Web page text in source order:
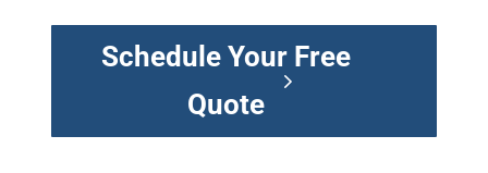
Schedule Your Free
Quote